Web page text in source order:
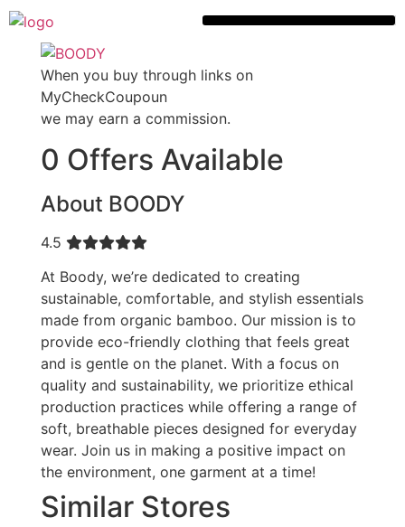
When you buy through links on
MyCheckCoupoun
we may earn a commission.
0 Offers Available
About BOODY
4.5
At Boody, we’re dedicated to creating
sustainable, comfortable, and stylish essentials
made from organic bamboo. Our mission is to
provide eco-friendly clothing that feels great
and is gentle on the planet. With a focus on
quality and sustainability, we prioritize ethical
production practices while offering a range of
soft, breathable pieces designed for everyday
wear. Join us in making a positive impact on
the environment, one garment at a time!
Similar Stores